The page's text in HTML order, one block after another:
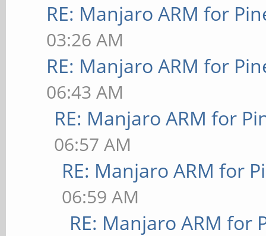
RE: Manjaro ARM for
03:26 AM
RE: Manjaro ARM for
06:43 AM
RE: Manjaro ARM for
06:57 AM
RE: Manjaro ARM for
06:59 AM
RE: Manjaro ARM for